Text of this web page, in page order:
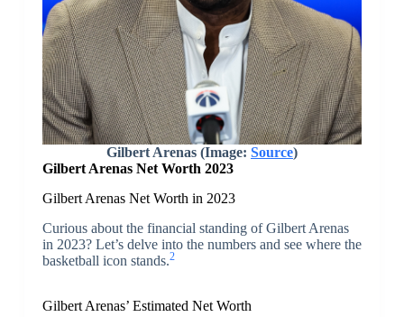
Gilbert Arenas (Image: Source)
Gilbert Arenas Net Worth 2023
Gilbert Arenas Net Worth in 2023
Curious about the financial standing of Gilbert Arenas
in 2023? Let’s delve into the numbers and see where the
basketball icon stands.2
Gilbert Arenas’ Estimated Net Worth